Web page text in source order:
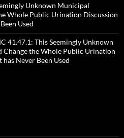
Unknown Municipal
Whole Public Urination Discussion
Used
41.47.1: This Seemingly Unknown
the Whole Public Urination
Never Been Used